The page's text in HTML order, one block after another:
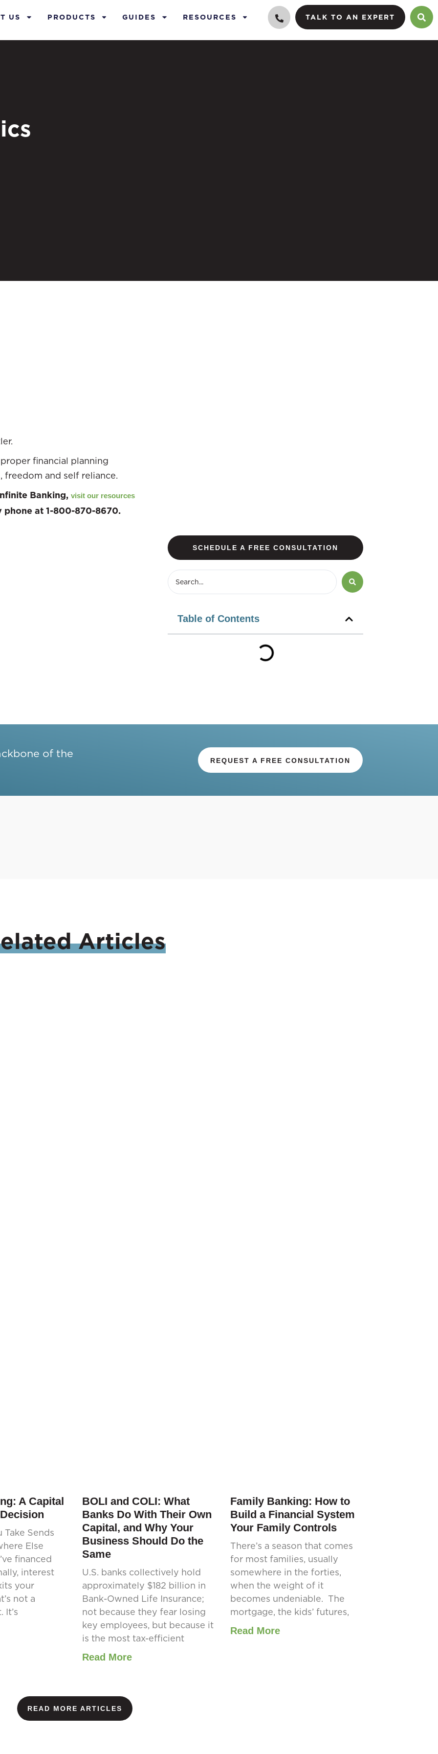
US PRODUCTS GUIDES RESOURCES TALK TO AN EXPERT
financial planning
and self reliance.
Banking, visit our resources
at 1-800-870-8670.
SCHEDULE A FREE CONSULTATION
Table of Contents
of the
REQUEST A FREE CONSULTATION
Articles
A Capital
Take Sends
Else
financed
interest
your
not a
It’s
BOLI and COLI: What
Banks Do With Their Own
Capital, and Why Your
Business Should Do the
Same
U.S. banks collectively hold
approximately $182 billion in
Bank-Owned Life Insurance;
not because they fear losing
key employees, but because it
is the most tax-efficient
Read More
Family Banking: How to
Build a Financial System
Your Family Controls
There’s a season that comes
for most families, usually
somewhere in the forties,
when the weight of it
becomes undeniable. The
mortgage, the kids’ futures,
Read More
READ MORE ARTICLES